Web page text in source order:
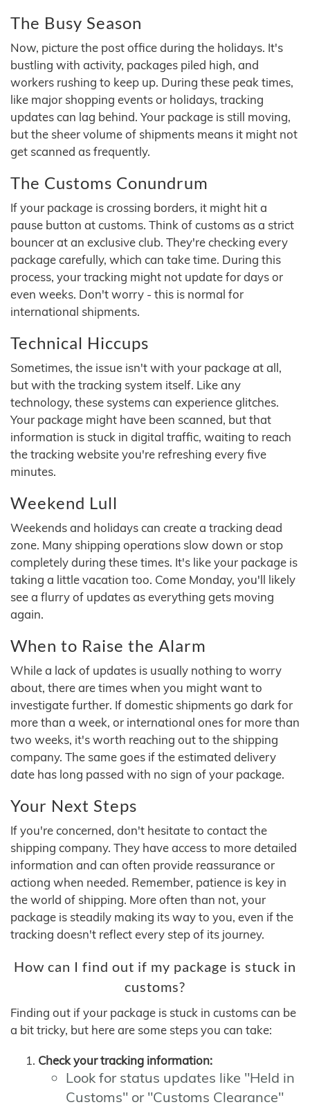
The Busy Season
Now, picture the post office during the holidays. It's
bustling with activity, packages piled high, and
workers rushing to keep up. During these peak times,
like major shopping events or holidays, tracking
updates can lag behind. Your package is still moving,
but the sheer volume of shipments means it might not
get scanned as frequently.
The Customs Conundrum
If your package is crossing borders, it might hit a
pause button at customs. Think of customs as a strict
bouncer at an exclusive club. They're checking every
package carefully, which can take time. During this
process, your tracking might not update for days or
even weeks. Don't worry - this is normal for
international shipments.
Technical Hiccups
Sometimes, the issue isn't with your package at all,
but with the tracking system itself. Like any
technology, these systems can experience glitches.
Your package might have been scanned, but that
information is stuck in digital traffic, waiting to reach
the tracking website you're refreshing every five
minutes.
Weekend Lull
Weekends and holidays can create a tracking dead
zone. Many shipping operations slow down or stop
completely during these times. It's like your package is
taking a little vacation too. Come Monday, you'll likely
see a flurry of updates as everything gets moving
again.
When to Raise the Alarm
While a lack of updates is usually nothing to worry
about, there are times when you might want to
investigate further. If domestic shipments go dark for
more than a week, or international ones for more than
two weeks, it's worth reaching out to the shipping
company. The same goes if the estimated delivery
date has long passed with no sign of your package.
Your Next Steps
If you're concerned, don't hesitate to contact the
shipping company. They have access to more detailed
information and can often provide reassurance or
actiong when needed. Remember, patience is key in
the world of shipping. More often than not, your
package is steadily making its way to you, even if the
tracking doesn't reflect every step of its journey.
How can I find out if my package is stuck in
customs?
Finding out if your package is stuck in customs can be
a bit tricky, but here are some steps you can take:
Check your tracking information:
Look for status updates like "Held in
Customs" or "Customs Clearance"